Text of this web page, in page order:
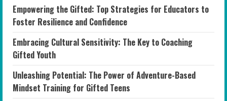
Empowering the Gifted: Top Strategies for Educators to
Foster Resilience and Confidence
Embracing Cultural Sensitivity: The Key to Coaching
Gifted Youth
Unleashing Potential: The Power of Adventure-Based
Mindset Training for Gifted Teens